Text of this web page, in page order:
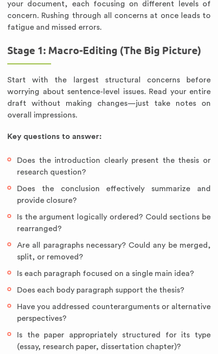
your document, each focusing on different levels of
concern. Rushing through all concerns at once leads to
fatigue and missed errors.
Stage 1: Macro-Editing (The Big Picture)
Start with the largest structural concerns before
worrying about sentence-level issues. Read your entire
draft without making changes—just take notes on
overall impressions.
Key questions to answer:
Does the introduction clearly present the thesis or
research question?
Does the conclusion effectively summarize and
provide closure?
Is the argument logically ordered? Could sections be
rearranged?
Are all paragraphs necessary? Could any be merged,
split, or removed?
Is each paragraph focused on a single main idea?
Does each body paragraph support the thesis?
Have you addressed counterarguments or alternative
perspectives?
Is the paper appropriately structured for its type
(essay, research paper, dissertation chapter)?